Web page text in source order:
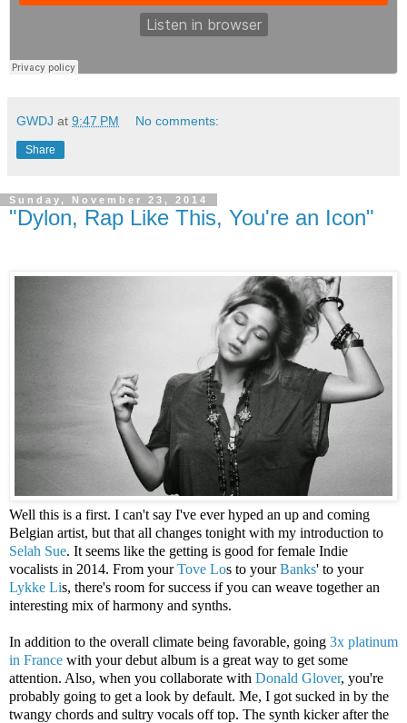
GWDJ at 9:47 PM No comments:
Share
Sunday, November 23, 2014
"Dylon, Rap Like This, You're an Icon"
Well this is a first. I can't say I've ever hyped an up and coming
Belgian artist, but that all changes tonight with my introduction to
Selah Sue. It seems like the getting is good for female Indie
vocalists in 2014. From yourTove Los to yourBanks' to your
Lykke Lis, there's room for success if you can weave together an
interesting mix of harmony and synths.
In addition to the overall climate being favorable, going 3x platinum
in France with your debut album is a great way to get some
attention. Also, when you collaborate with Donald Glover, you're
probably going to get a look by default. Me, I got sucked in by the
twangy chords and sultry vocals off top. The synth kicker after the